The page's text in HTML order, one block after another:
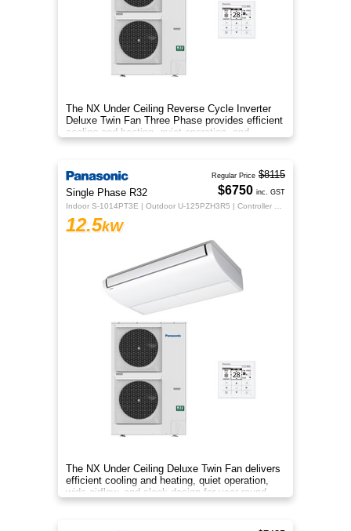
The NX Under Ceiling Reverse Cycle Inverter
Deluxe Twin Fan Three Phase provides efficient
cooling and heating, quiet operation, and
year‑round comfort.
Single Phase R32
12.5kW
The NX Under Ceiling Deluxe Twin Fan delivers
efficient cooling and heating, quiet operation,
wide airflow, and sleek design for year‑round
comfort.
Regular Price $8115
$6750 inc. GST